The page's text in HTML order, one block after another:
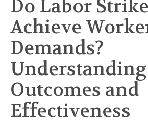
Do Labor
Achieve
Demands?
Outcomes and
Effectiveness